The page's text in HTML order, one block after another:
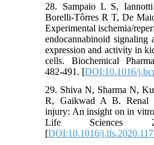
28. Sampaio L S,
Borelli-Tôrres R T, De
Experimental ischemia/
endocannabinoid signaling
expression and activity in
cells. Biochemical
482-491. [DOI:10.1016/
29. Shiva N, Sharma N,
R, Gaikwad A B. Renal
injury: An insight on in
Life Sciences
[DOI:10.1016/